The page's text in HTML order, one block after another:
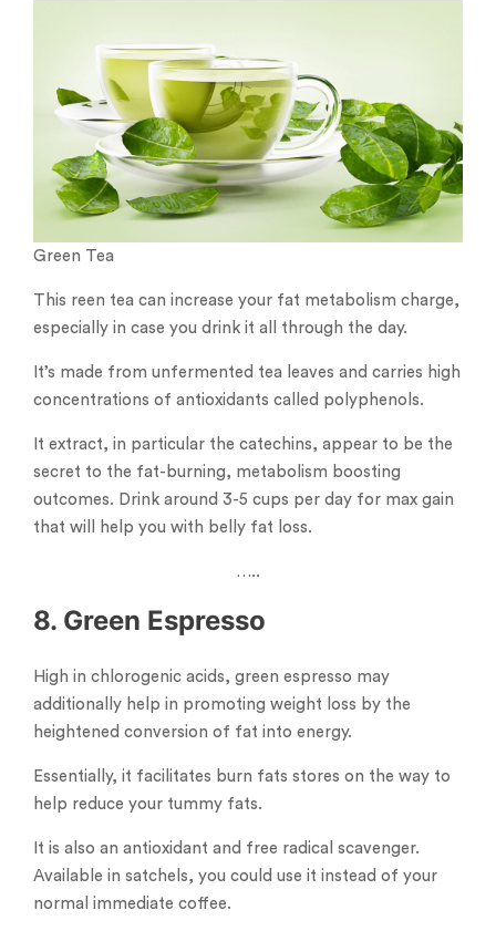
Green Tea
This reen tea can increase your fat metabolism charge,
especially in case you drink it all through the day.
It’s made from unfermented tea leaves and carries high
concentrations of antioxidants called polyphenols.
It extract, in particular the catechins, appear to be the
secret to the fat-burning, metabolism boosting
outcomes. Drink around 3-5 cups per day for max gain
that will help you with belly fat loss.
…..
8. Green Espresso
High in chlorogenic acids, green espresso may
additionally help in promoting weight loss by the
heightened conversion of fat into energy.
Essentially, it facilitates burn fats stores on the way to
help reduce your tummy fats.
It is also an antioxidant and free radical scavenger.
Available in satchels, you could use it instead of your
normal immediate coffee.